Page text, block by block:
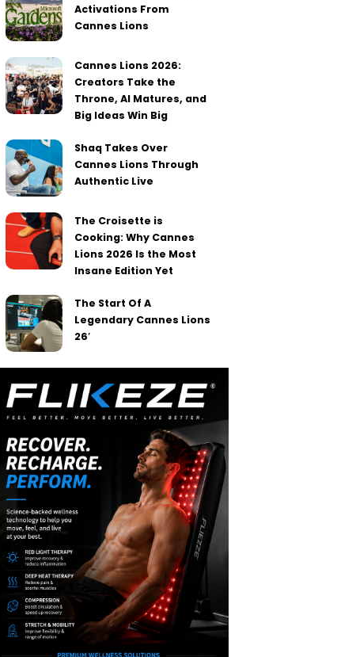
Activations From
Cannes Lions
Cannes Lions 2026:
Creators Take the
Throne, AI Matures, and
Big Ideas Win Big
Shaq Takes Over
Cannes Lions Through
Authentic Live
The Croisette is
Cooking: Why Cannes
Lions 2026 Is the Most
Insane Edition Yet
The Start Of A
Legendary Cannes Lions
26′